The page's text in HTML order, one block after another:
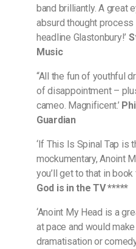
band brilliantly. A great
absurd thought
headline Glastonbury!’
Music
“All the fun of youthful
of disappointment –
cameo. Magnificent.’
Guardian
‘If This Is Spinal Tap is
mockumentary, Anoint
you’ll get to that in book
God is in the TV *****
‘Anoint My Head is a
at pace and would
dramatisation or